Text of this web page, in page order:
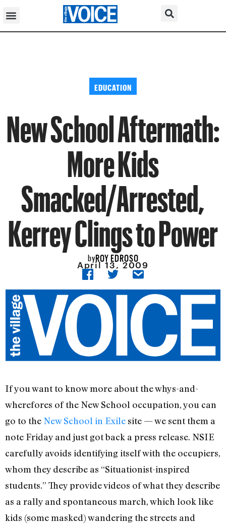
EDUCATION
New School Aftermath:
More Kids
Smacked/Arrested,
Kerrey Clings to Power
byROY EDROSO
April 13, 2009
If you want to know more about the whys-and-
wherefores of the New School occupation, you can
go to the New School in Exile site — we sent them a
note Friday and just got back a press release. NSIE
carefully avoids identifying itself with the occupiers,
whom they describe as “Situationist-inspired
students.” They provide videos of what they describe
as a rally and spontaneous march, which look like
kids (some masked) wandering the streets and